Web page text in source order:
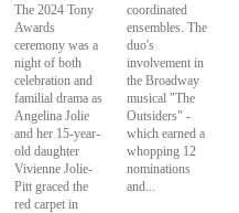
The 2024 Tony
Awards
ceremony was a
night of both
celebration and
familial drama as
Angelina Jolie
and her 15-year-
old daughter
Vivienne Jolie-
Pitt graced the
red carpet in
coordinated
ensembles. The
duo's
involvement in
the Broadway
musical "The
Outsiders" -
which earned a
whopping 12
nominations
and...